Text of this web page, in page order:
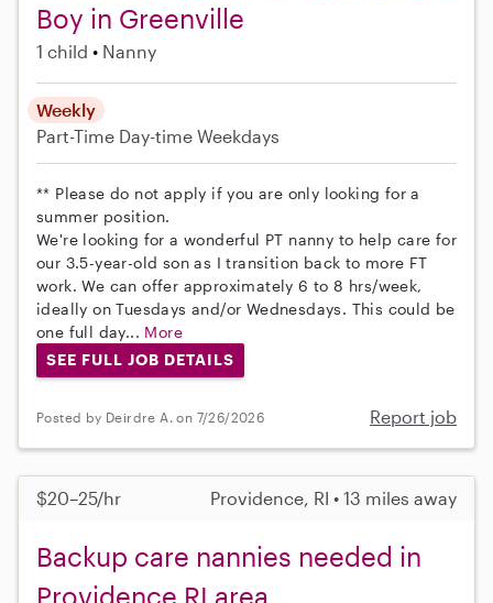
Boy in Greenville
1 child Nanny
Weekly
Part-Time Day-time Weekdays
** Please do not apply if you are only looking for a
summer position.
We're looking for a wonderful PT nanny to help care for
our 3.5-year-old son as I transition back to more FT
work. We can offer approximately 6 to 8 hrs/week,
ideally on Tuesdays and/or Wednesdays. This could be
one full day... More
SEE FULL JOB DETAILS
Posted by Deirdre A. on 7/26/2026 Report job
$20–25/hr Providence, RI • 13 miles away
Backup care nannies needed in
Providence RI area